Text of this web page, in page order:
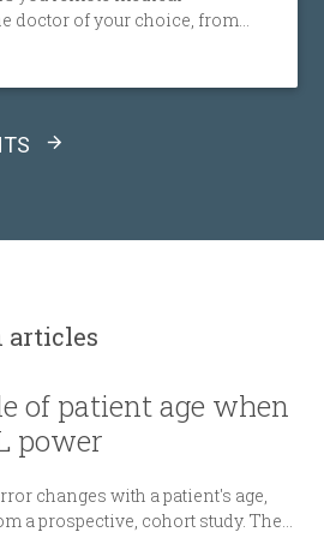
doctor of your choice, from
This gives you access to a
easily and simply, without
articles
of patient age when
power
changes with a patient's age,
a prospective, cohort study. The